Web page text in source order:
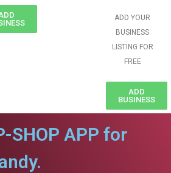
ADD YOUR
BUSINESS
LISTING FOR
FREE
ADD
BUSINESS
SHOP APP for